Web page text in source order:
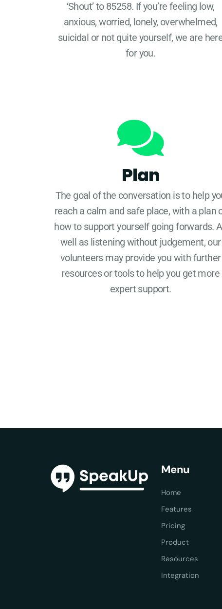
‘Shout’ to 85258. If you’re feeling low,
anxious, worried, lonely, overwhelmed,
suicidal or not quite yourself, we are
for you.
Plan
The goal of the conversation is to help
reach a calm and safe place, with a plan
how to support yourself going forwards.
well as listening without judgement, our
volunteers may provide you with further
resources or tools to help you get more
expert support.
Menu
Home
Features
Pricing
Product
Resources
Integration